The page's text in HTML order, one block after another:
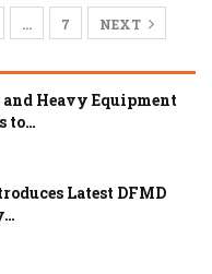
… 7 NEXT
Heavy Equipment
to…
Latest DFMD